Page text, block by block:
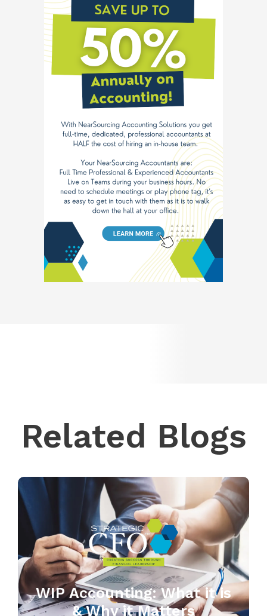
Related Blogs
WIP Accounting: What it is
& Why it Matters